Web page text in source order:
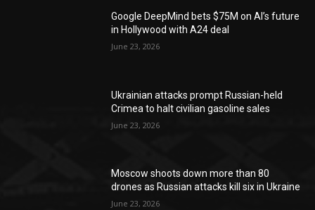
Google DeepMind bets $75M on AI’s future
in Hollywood with A24 deal
June 23, 2026
Ukrainian attacks prompt Russian-held
Crimea to halt civilian gasoline sales
June 23, 2026
Moscow shoots down more than 80
drones as Russian attacks kill six in Ukraine
June 23, 2026